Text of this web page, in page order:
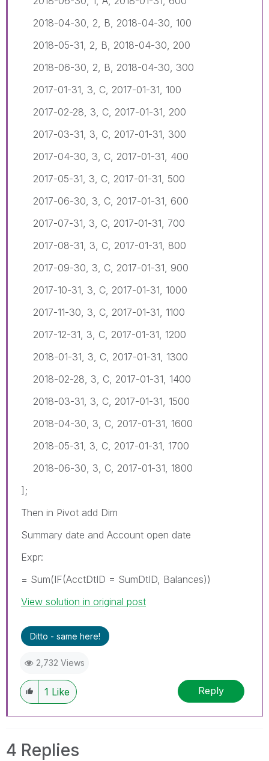
2018-04-30, 2, B, 2018-04-30, 100
2018-05-31, 2, B, 2018-04-30, 200
2018-06-30, 2, B, 2018-04-30, 300
2017-01-31, 3, C, 2017-01-31, 100
2017-02-28, 3, C, 2017-01-31, 200
2017-03-31, 3, C, 2017-01-31, 300
2017-04-30, 3, C, 2017-01-31, 400
2017-05-31, 3, C, 2017-01-31, 500
2017-06-30, 3, C, 2017-01-31, 600
2017-07-31, 3, C, 2017-01-31, 700
2017-08-31, 3, C, 2017-01-31, 800
2017-09-30, 3, C, 2017-01-31, 900
2017-10-31, 3, C, 2017-01-31, 1000
2017-11-30, 3, C, 2017-01-31, 1100
2017-12-31, 3, C, 2017-01-31, 1200
2018-01-31, 3, C, 2017-01-31, 1300
2018-02-28, 3, C, 2017-01-31, 1400
2018-03-31, 3, C, 2017-01-31, 1500
2018-04-30, 3, C, 2017-01-31, 1600
2018-05-31, 3, C, 2017-01-31, 1700
2018-06-30, 3, C, 2017-01-31, 1800
];
Then in Pivot add Dim
Summary date and Account open date
Expr:
= Sum(IF(AcctDtID = SumDtID, Balances))
View solution in original post
Ditto - same here!
2,732 Views
1 Like Reply
4 Replies